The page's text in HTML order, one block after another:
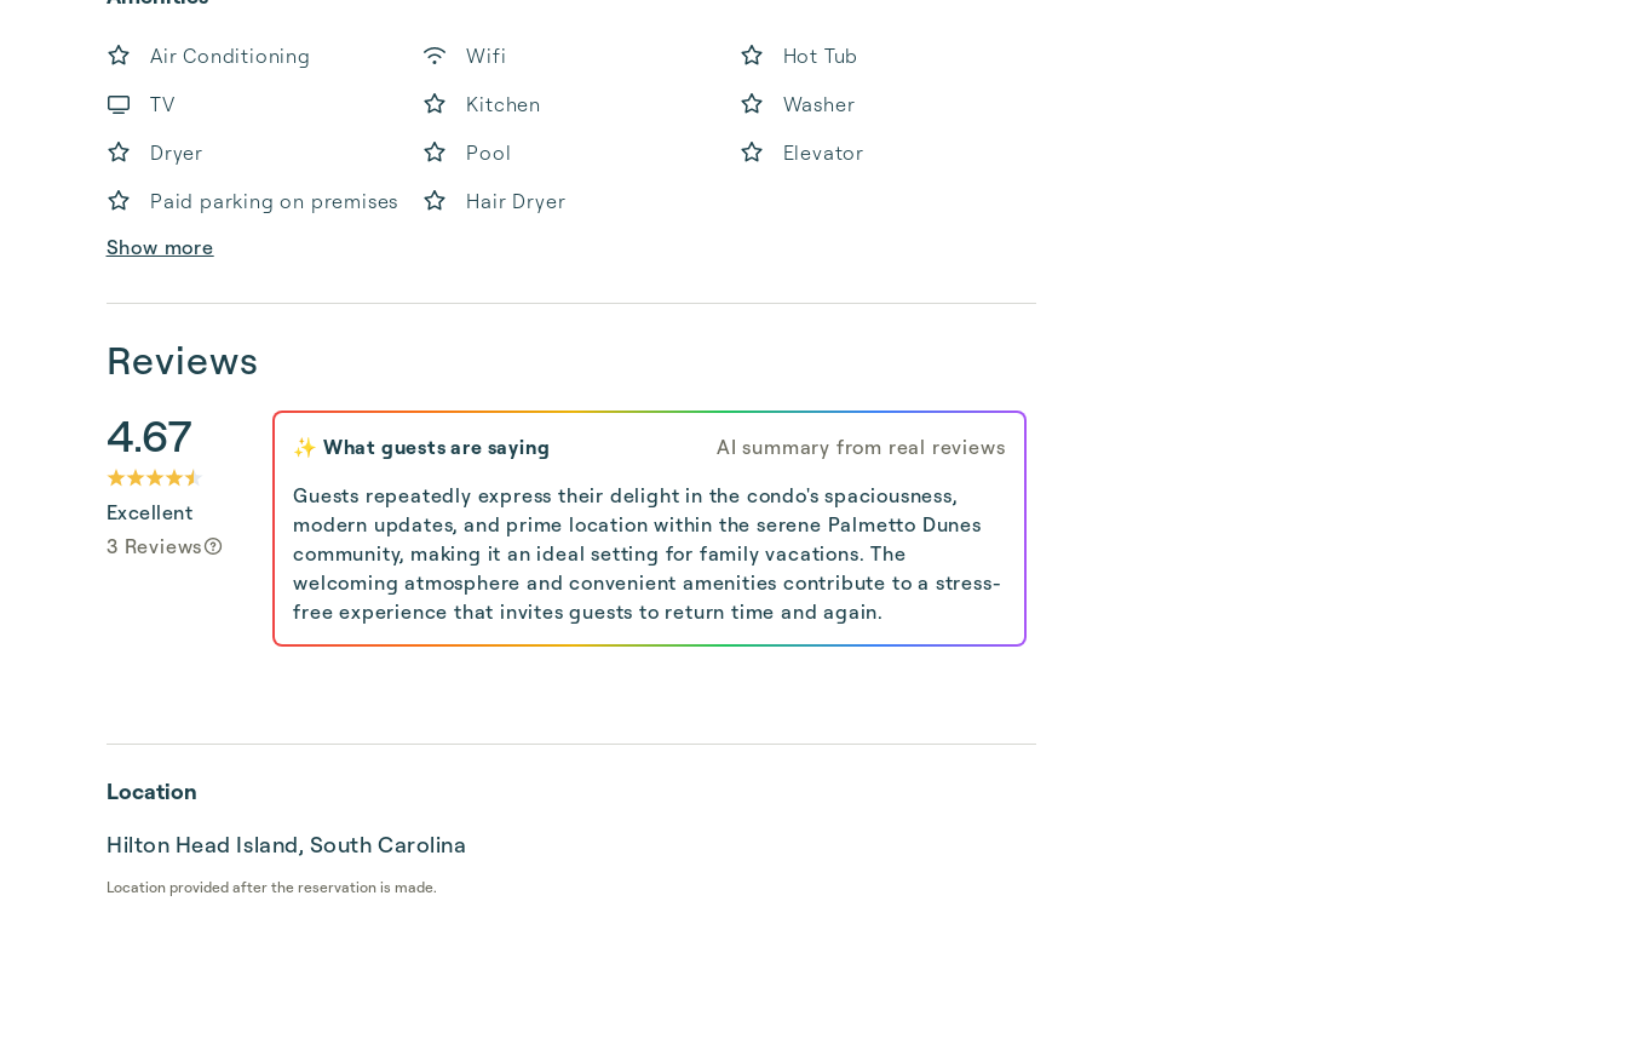
Air Conditioning Wifi
Hot Tub
TV
Kitchen
Washer
Dryer
Pool
Elevator
Paid parking on premises
Hair Dryer
Show more
Reviews
4.67
Excellent
3 Reviews
✨ What guests are saying
AI summary from real reviews
Guests repeatedly express their delight in the condo's spaciousness,
modern updates, and prime location within the serene Palmetto Dunes
community, making it an ideal setting for family vacations. The
welcoming atmosphere and convenient amenities contribute to a stress-
free experience that invites guests to return time and again.
Location
Hilton Head Island, South Carolina
Location provided after the reservation is made.